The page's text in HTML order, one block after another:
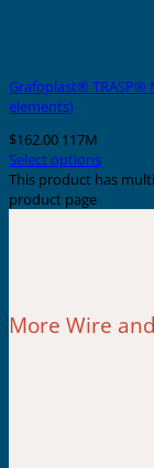
Grafoplast® TRASP®
elements)
$162.00 117M
Select options
This product has
product page
More Wire